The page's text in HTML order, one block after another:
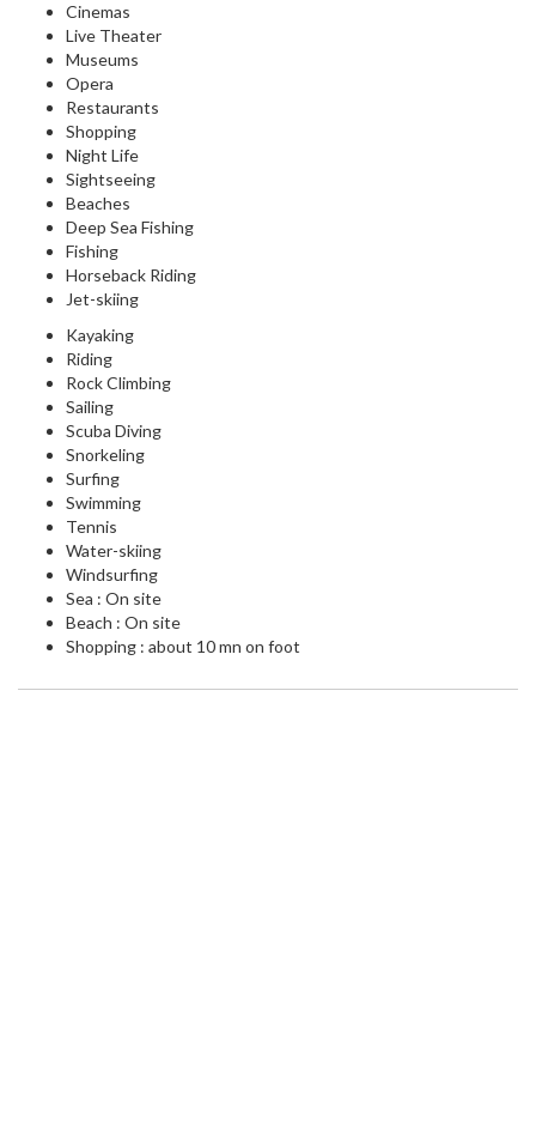
Cinemas
Live Theater
Museums
Opera
Restaurants
Shopping
Night Life
Sightseeing
Beaches
Deep Sea Fishing
Fishing
Horseback Riding
Jet-skiing
Kayaking
Riding
Rock Climbing
Sailing
Scuba Diving
Snorkeling
Surfing
Swimming
Tennis
Water-skiing
Windsurfing
Sea : On site
Beach : On site
Shopping : about 10 mn on foot